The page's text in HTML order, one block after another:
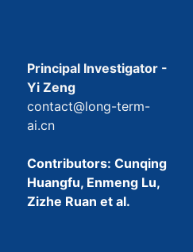
Principal Investigator -
Yi Zeng
contact@long-term-
ai.cn
Contributors: Cunqing
Huangfu, Enmeng Lu,
Zizhe Ruan et al.